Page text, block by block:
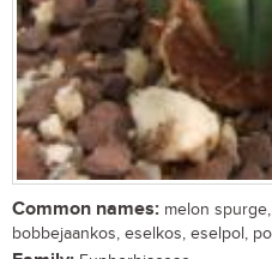
Common names: melon
bobbejaankos, eselkos, eselpol,